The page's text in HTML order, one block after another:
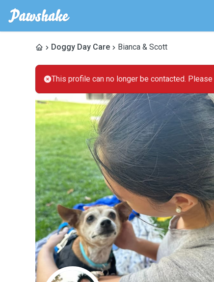
Doggy Day Care Bianca & Scott
This profile can no longer be contacted. Please